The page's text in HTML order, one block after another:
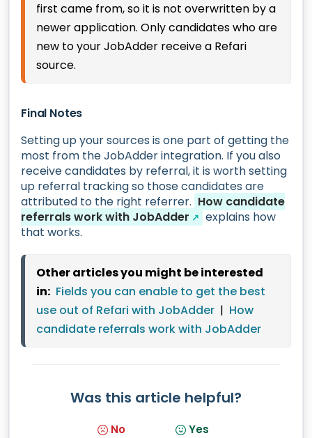
first came from, so it is not overwritten by a
newer application. Only candidates who are
new to your JobAdder receive a Refari
source.
Final Notes
Setting up your sources is one part of getting the
most from the JobAdder integration. If you also
receive candidates by referral, it is worth setting
up referral tracking so those candidates are
attributed to the right referrer. How candidate
referrals work with JobAdder ↗ explains how
that works.
Other articles you might be interested
in: Fields you can enable to get the best
use out of Refari with JobAdder | How
candidate referrals work with JobAdder
Was this article helpful?
No Yes